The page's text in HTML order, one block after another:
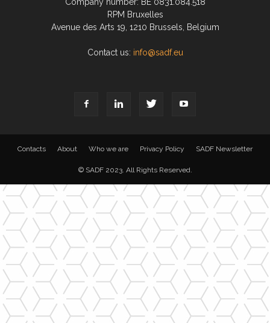
RPM Bruxelles
Avenue des Arts 19, 1210 Brussels, Belgium
Contact us: info@sadf.eu
Contacts About Who we are Privacy Policy SADF Newsletter
© SADF 2023. All Rights Reserved.